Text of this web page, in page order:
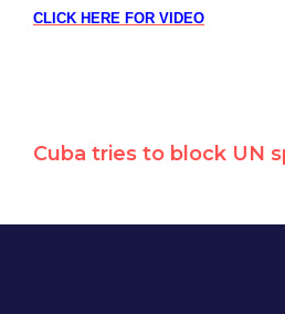
CLICK HERE FOR VIDEO